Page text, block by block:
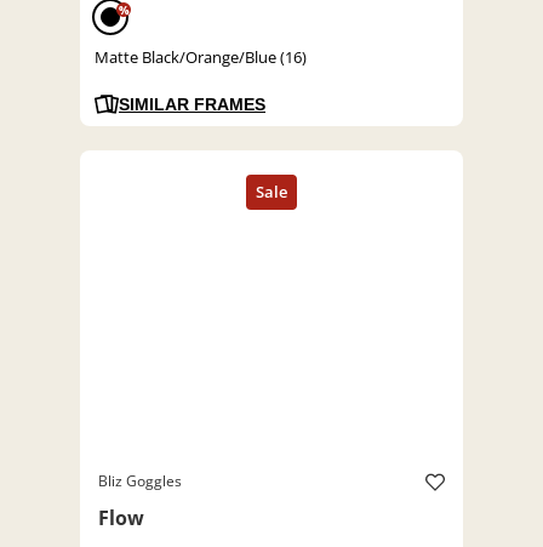
%
Matte Black/Orange/Blue (16)
SIMILAR FRAMES
Bliz Goggles
Flow